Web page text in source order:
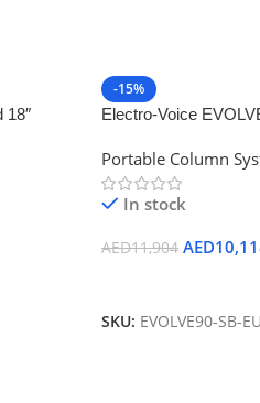
18″
-15%
Electro-Voice
Portable Column
In stock
AED11,904 AED
SKU: EVOLVE90-SB-EU